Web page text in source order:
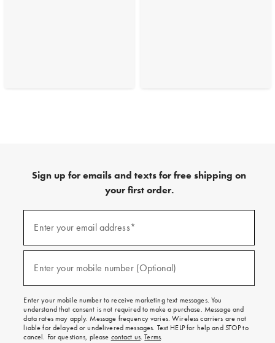
Sign up for emails and texts for free shipping on
your first order.
emails
texts
free
on
your
first
order.
Enter your email address*
Enter your mobile number (Optional)
Enter your mobile number to receive marketing text messages. You
understand that consent is not required to make a purchase. Message and
data rates may apply. Message frequency varies. Wireless carriers are not
liable for delayed or undelivered messages. Text HELP for help and STOP to
cancel. For questions, please contact us.Terms.